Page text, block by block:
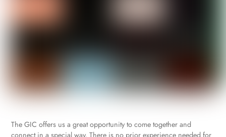
The GIC offers us a great opportunity to come together and